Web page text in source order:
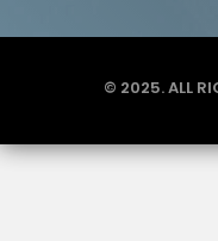
© 2025. ALL